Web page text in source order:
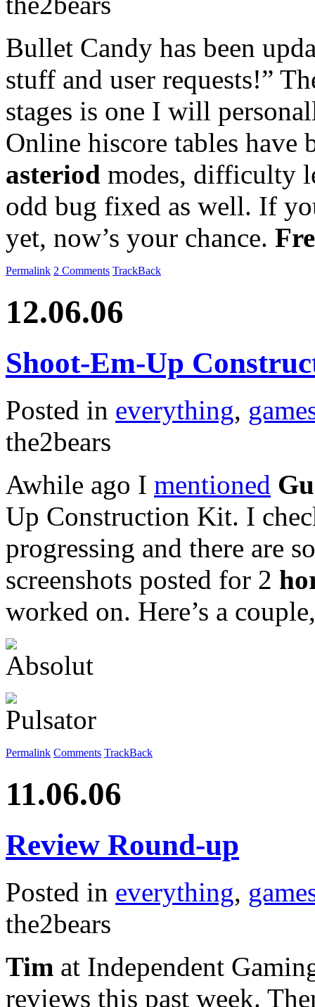
Bullet Candy has been
stuff and user requests!”
stages is one I will
Online hiscore tables have
asteriod modes, difficulty
odd bug fixed as well. If
yet, now’s your chance.
Permalink 2 Comments TrackBack
12.06.06
Shoot-Em-Up
Posted in everything,
the2bears
Awhile ago I mentioned
Up Construction Kit. I
progressing and there are
screenshots posted for 2
worked on. Here’s a
Permalink Comments TrackBack
11.06.06
Review Round-up
Posted in everything,
the2bears
Tim at Independent
reviews this past week.